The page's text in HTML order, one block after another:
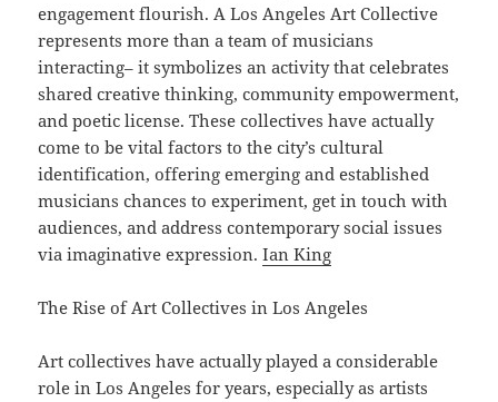
engagement flourish. A Los Angeles Art Collective
represents more than a team of musicians
interacting– it symbolizes an activity that celebrates
shared creative thinking, community empowerment,
and poetic license. These collectives have actually
come to be vital factors to the city’s cultural
identification, offering emerging and established
musicians chances to experiment, get in touch with
audiences, and address contemporary social issues
via imaginative expression.Ian King
The Rise of Art Collectives in Los Angeles
Art collectives have actually played a considerable
role in Los Angeles for years, especially as artists